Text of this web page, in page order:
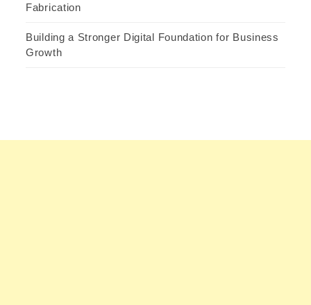
Fabrication
Building a Stronger Digital Foundation for Business
Growth